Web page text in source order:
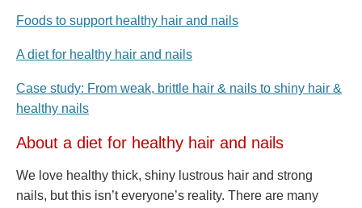
Foods to support healthy hair and nails
A diet for healthy hair and nails
Case study: From weak, brittle hair & nails to shiny hair &
healthy nails
About a diet for healthy hair and nails
We love healthy thick, shiny lustrous hair and strong
nails, but this isn’t everyone’s reality. There are many